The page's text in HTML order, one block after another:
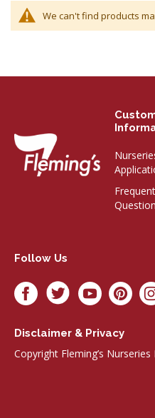
We can't find products
Follow Us
Disclaimer & Privacy
Copyright Fleming’s Nurseries